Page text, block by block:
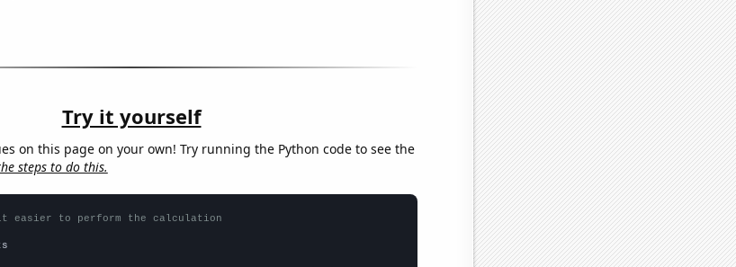
Try it yourself
on this page on your own! Try running the Python code to see the
steps to do this.
it easier to perform the calculation